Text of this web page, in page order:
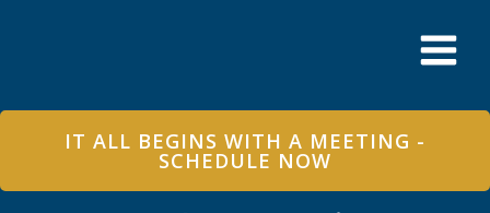
IT ALL BEGINS WITH A MEETING -
SCHEDULE NOW